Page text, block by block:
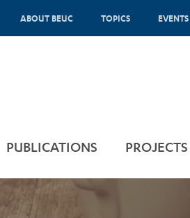
ABOUT BEUC TOPICS EVENTS
PUBLICATIONS PROJECTS